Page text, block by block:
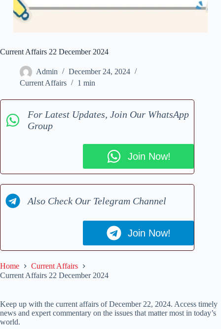
Current Affairs 22 December 2024
Admin
December 24, 2024
Current Affairs
1 min
For Latest Updates, Join Our WhatsApp
Group
Join Now!
Also Check Our Telegram Channel
Join Now!
Home
Current Affairs
Current Affairs 22 December 2024
Keep up with the current affairs of December 22, 2024. Access timely
news and expert commentary on the issues that matter most in today’s
world.